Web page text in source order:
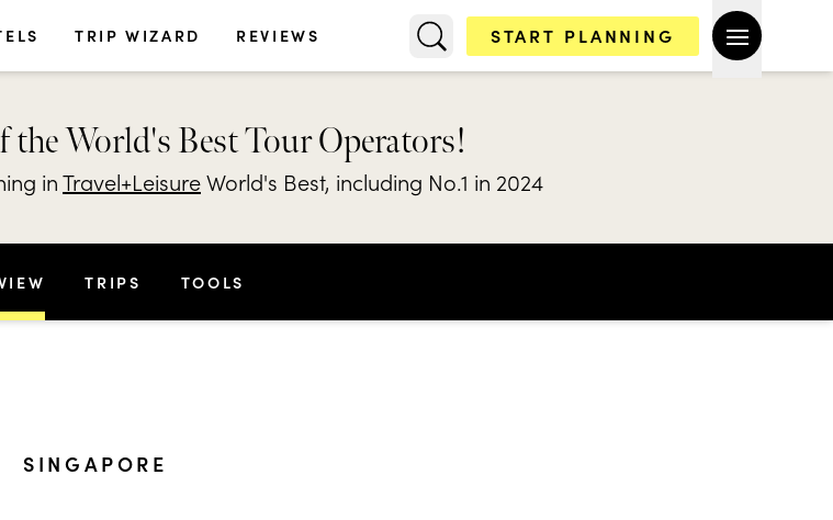
TRIP WIZARD REVIEWS START PLANNING
the World's Best Tour Operators!
inTravel+LeisureWorld's Best, including No.1 in 2024
TRIPS TOOLS
SINGAPORE